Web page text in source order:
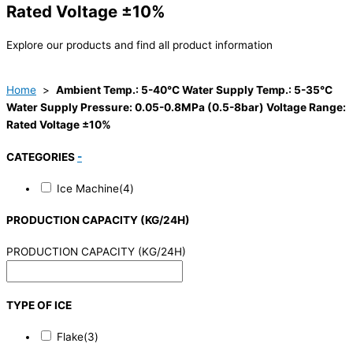
Rated Voltage ±10%
Explore our products and find all product information
Home > Ambient Temp.: 5-40°C Water Supply Temp.: 5-35°C
Water Supply Pressure: 0.05-0.8MPa (0.5-8bar) Voltage Range:
Rated Voltage ±10%
CATEGORIES -
Ice Machine(4)
PRODUCTION CAPACITY (KG/24H)
PRODUCTION CAPACITY (KG/24H)
TYPE OF ICE
Flake(3)